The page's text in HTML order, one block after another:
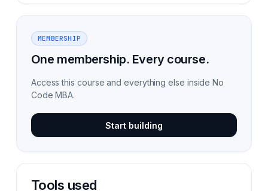
MEMBERSHIP
One membership. Every course.
Access this course and everything else inside No
Code MBA.
Start building
Tools used